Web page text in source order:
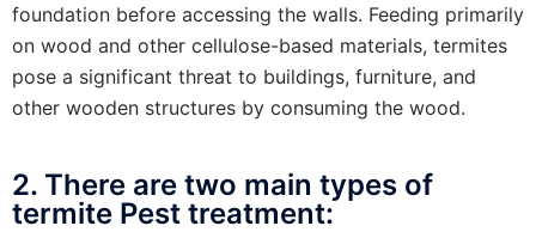
foundation before accessing the walls. Feeding primarily
on wood and other cellulose-based materials, termites
pose a significant threat to buildings, furniture, and
other wooden structures by consuming the wood.
2. There are two main types of
termite Pest treatment: